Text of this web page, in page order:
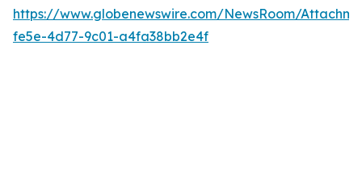
https://www.globenewswire.com/NewsRoom/
fe5e-4d77-9c01-a4fa38bb2e4f